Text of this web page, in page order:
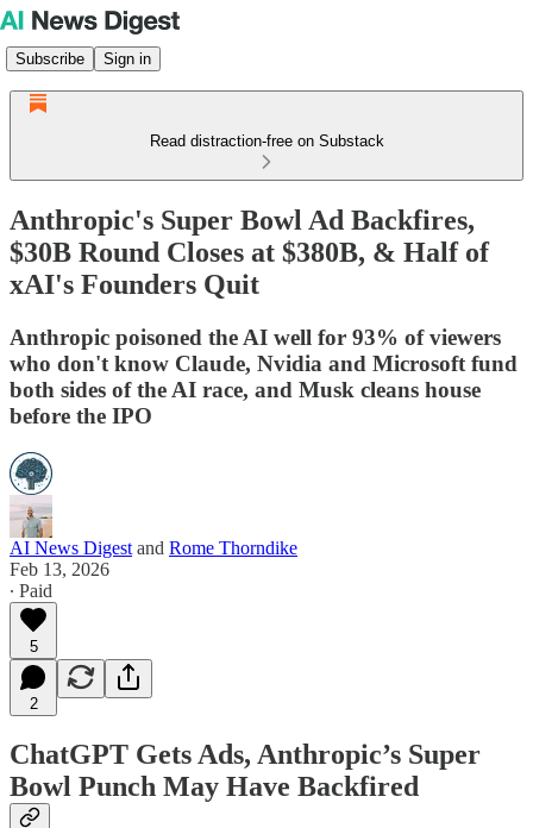
Subscribe Sign in
Read distraction-free on Substack
Anthropic's Super Bowl Ad Backfires,
$30B Round Closes at $380B, & Half of
xAI's Founders Quit
Anthropic poisoned the AI well for 93% of viewers
who don't know Claude, Nvidia and Microsoft fund
both sides of the AI race, and Musk cleans house
before the IPO
AI News Digest and Rome Thorndike
Feb 13, 2026
∙ Paid
5
2
ChatGPT Gets Ads, Anthropic’s Super
Bowl Punch May Have Backfired